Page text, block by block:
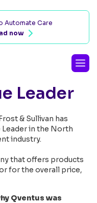
Automate Care
now
2024
Leader
& Sullivan has
Leader in the North
industry.
that offers products
for the overall price,
Qventus was